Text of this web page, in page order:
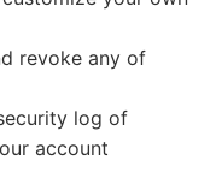
revoke any of
log of
account